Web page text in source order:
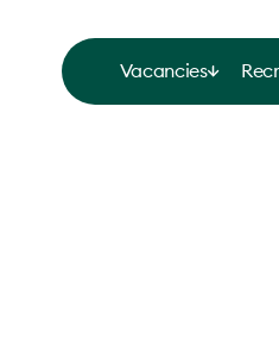
Vacancies